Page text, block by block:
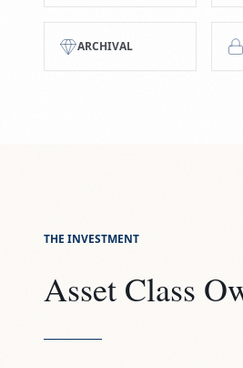
ARCHIVAL
THE INVESTMENT
Asset Class